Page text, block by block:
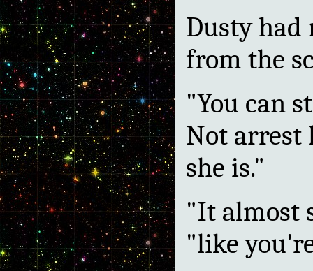
Dusty had
from the
"You can
Not arrest
she is."
"It almost
"like